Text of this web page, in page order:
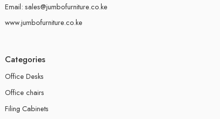
Email: sales@jumbofurniture.co.ke
www.jumbofurniture.co.ke
Categories
Office Desks
Office chairs
Filing Cabinets